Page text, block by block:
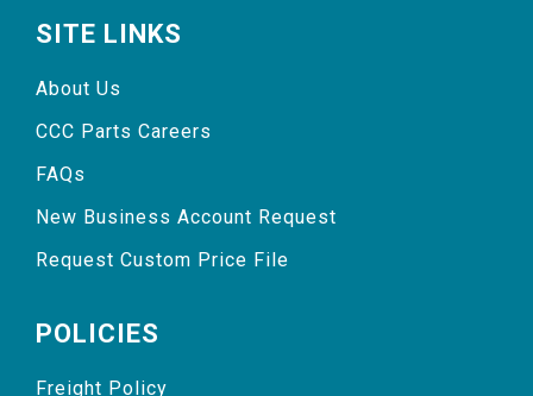
SITE LINKS
About Us
CCC Parts Careers
FAQs
New Business Account Request
Request Custom Price File
POLICIES
Freight Policy